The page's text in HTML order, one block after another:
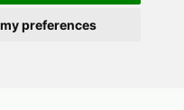
preferences
www.i-can.me/
rights reserved